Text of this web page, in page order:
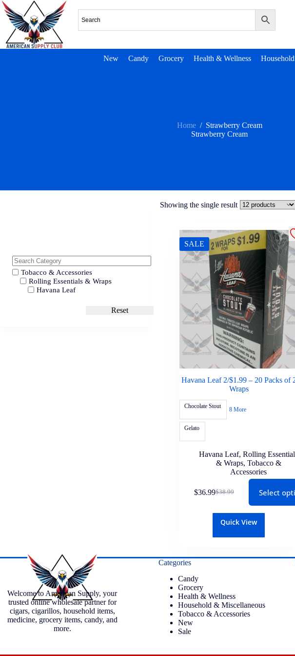
New Candy Grocery Health & Wellness
Home / Strawberry Cream
Strawberry Cream
Showing the single result
SALE
Havana Leaf 2/$1.99 – 20 Packs of
Wraps
Chocolate Stout
Gelato
8 More
Havana Leaf,Rolling
& Wraps, Tobacco &
Accessories
$38.99
$36.99 Select
Quick View
Tobacco & Accessories
Rolling Essentials & Wraps
Havana Leaf
Reset
Welcome to American Supply, your
trusted online wholesale partner for
cigars, cigarillos, household items,
medicine, grocery items, candy, and
more.
Categories
Candy
Grocery
Health & Wellness
Household & Miscellaneous
Tobacco & Accessories
New
Sale